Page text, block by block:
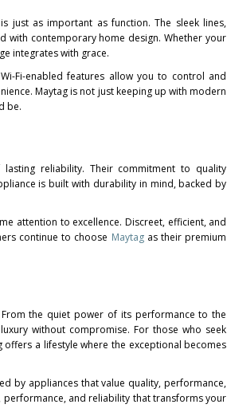
just as important as function. The sleek lines,
with contemporary home design. Whether your
integrates with grace.
Fi-enabled features allow you to control and
Maytag is not just keeping up with modern
be.
reliability. Their commitment to quality
is built with durability in mind, backed by
attention to excellence. Discreet, efficient, and
continue to choose Maytagas their premium
the quiet power of its performance to the
without compromise. For those who seek
a lifestyle where the exceptional becomes
by appliances that value quality, performance,
and reliability that transforms your